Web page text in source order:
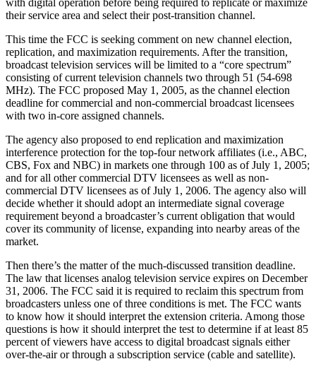
their service area and select their post-transition channel.
This time the FCC is seeking comment on new channel election,
replication, and maximization requirements. After the transition,
broadcast television services will be limited to a “core spectrum”
consisting of current television channels two through 51 (54-698
MHz). The FCC proposed May 1, 2005, as the channel election
deadline for commercial and non-commercial broadcast licensees
with two in-core assigned channels.
The agency also proposed to end replication and maximization
interference protection for the top-four network affiliates (i.e., ABC,
CBS, Fox and NBC) in markets one through 100 as of July 1, 2005;
and for all other commercial DTV licensees as well as non-
commercial DTV licensees as of July 1, 2006. The agency also will
decide whether it should adopt an intermediate signal coverage
requirement beyond a broadcaster’s current obligation that would
cover its community of license, expanding into nearby areas of the
market.
Then there’s the matter of the much-discussed transition deadline.
The law that licenses analog television service expires on December
31, 2006. The FCC said it is required to reclaim this spectrum from
broadcasters unless one of three conditions is met. The FCC wants
to know how it should interpret the extension criteria. Among those
questions is how it should interpret the test to determine if at least 85
percent of viewers have access to digital broadcast signals either
over-the-air or through a subscription service (cable and satellite).